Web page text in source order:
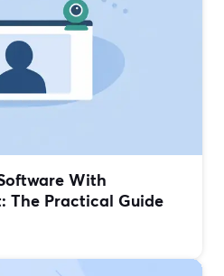
With
The Practical Guide